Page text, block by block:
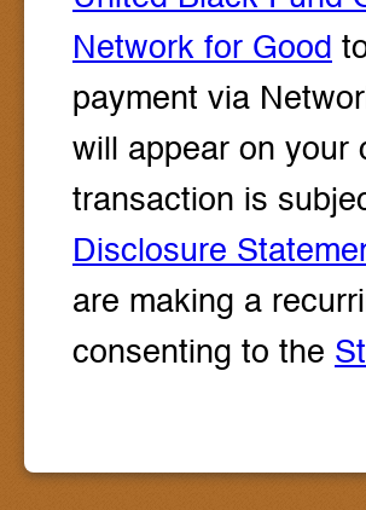
Network for Good
payment via
will appear on your
transaction is
Disclosure
are making a
consenting to the